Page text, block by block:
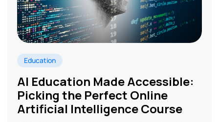
Education
AI Education Made Accessible:
Picking the Perfect Online
Artificial Intelligence Course